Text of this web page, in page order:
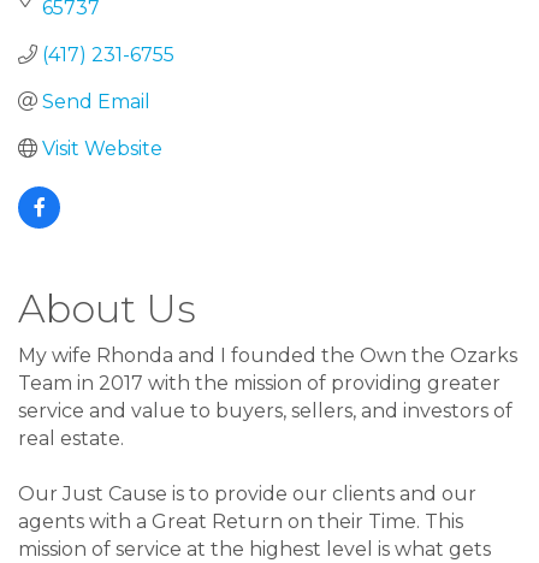
65737
(417) 231-6755
Send Email
Visit Website
About Us
My wife Rhonda and I founded the Own the Ozarks
Team in 2017 with the mission of providing greater
service and value to buyers, sellers, and investors of
real estate.
Our Just Cause is to provide our clients and our
agents with a Great Return on their Time. This
mission of service at the highest level is what gets